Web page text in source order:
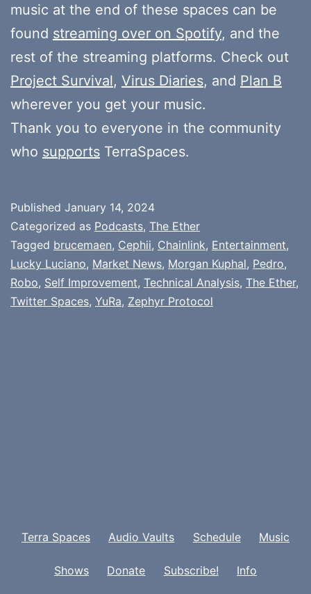
music at the end of these spaces can be
found streaming over on Spotify, and the
rest of the streaming platforms. Check out
Project Survival, Virus Diaries, and Plan B
wherever you get your music.
Thank you to everyone in the community
who supports TerraSpaces.
Published January 14, 2024
Categorized as Podcasts, The Ether
Tagged brucemaen, Cephii, Chainlink, Entertainment,
Lucky Luciano, Market News, Morgan Kuphal, Pedro,
Robo, Self Improvement, Technical Analysis, The Ether,
Twitter Spaces, YuRa, Zephyr Protocol
Terra Spaces Audio Vaults Schedule Music
Shows Donate Subscribe! Info